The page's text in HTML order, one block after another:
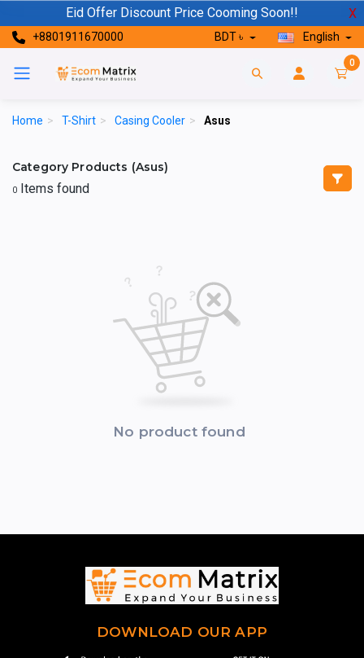
Eid Offer Discount Price Cooming Soon!! X
+8801911670000 BDT ৳ English
0
Home > T-Shirt > Casing Cooler > Asus
Category Products (Asus)
0 Items found
No product found
DOWNLOAD OUR APP